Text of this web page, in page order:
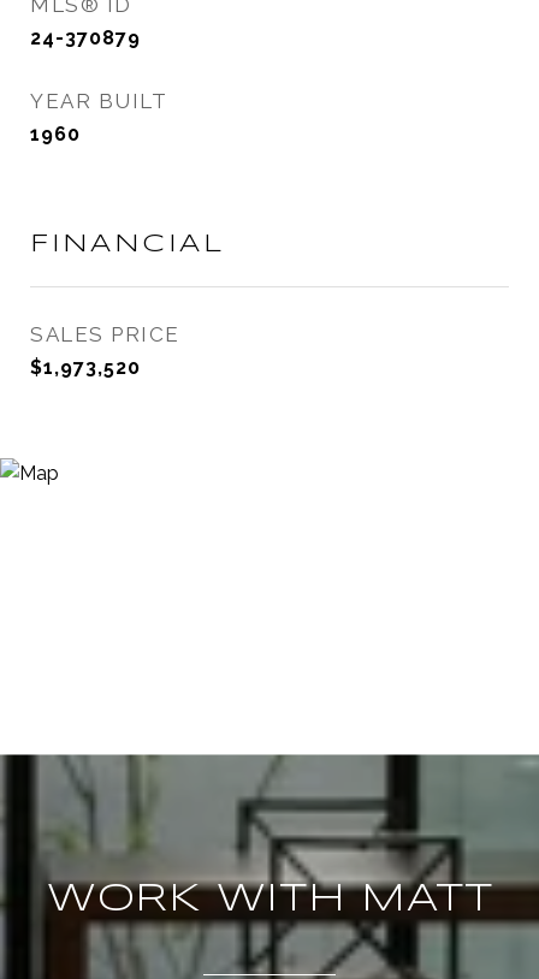
MLS® ID
24-370879
YEAR BUILT
1960
FINANCIAL
SALES PRICE
$1,973,520
WORK WITH MATT